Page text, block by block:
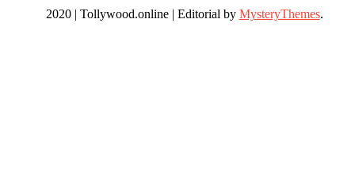
2020 | Tollywood.online | Editorial by MysteryThemes.